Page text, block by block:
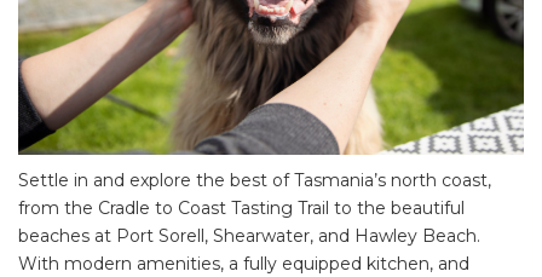
Settle in and explore the best of Tasmania’s north coast,
from the Cradle to Coast Tasting Trail to the beautiful
beaches at Port Sorell, Shearwater, and Hawley Beach.
With modern amenities, a fully equipped kitchen, and